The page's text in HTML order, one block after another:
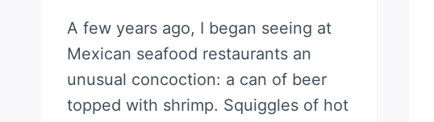
A few years ago, I began seeing at
Mexican seafood restaurants an
unusual concoction: a can of beer
topped with shrimp. Squiggles of hot